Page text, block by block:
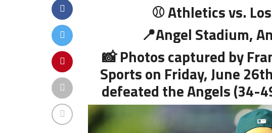
⚾ Athletics vs.
📍Angel Stadium,
📸 Photos captured by
Sports on Friday, June
defeated the Angels (34-